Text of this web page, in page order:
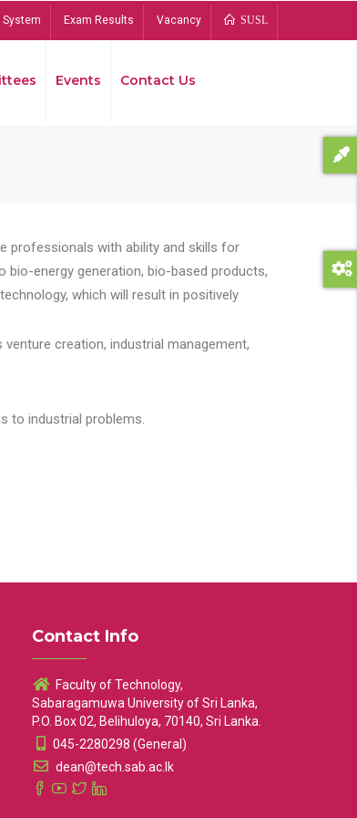
System Exam Results Vacancy SUSL
Events Contact Us
professionals with ability and skills for
bio-energy generation, bio-based products,
which will result in positively
creation, industrial management,
to industrial problems.
Contact Info
Faculty of Technology,
Sabaragamuwa University of Sri Lanka,
P.O. Box 02, Belihuloya, 70140, Sri Lanka.
045-2280298 (General)
dean@tech.sab.ac.lk